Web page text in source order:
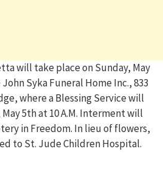
will take place on Sunday, May
Syka Funeral Home Inc., 833
where a Blessing Service will
5th at 10 A.M. Interment will
in Freedom. In lieu of flowers,
to St. Jude Children Hospital.